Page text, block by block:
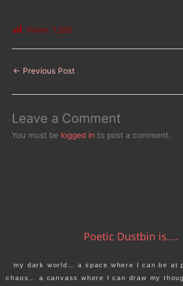
Views: 1,280
← Previous Post
Leave a Comment
You must be logged in to post a comment.
Poetic Dustbin is....
my dark world… a space where I can be at
chaos… a canvass where I can draw my